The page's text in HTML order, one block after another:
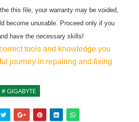
this file, your warranty may be voided,
become unusable. Proceed only if you
have the necessary skills!
tools and knowledge you
journey in repairing and fixing
# GIGABYTE